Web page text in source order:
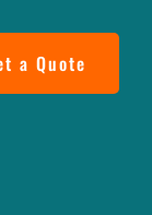
a Quote